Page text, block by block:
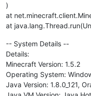
)
at
at
-- System Details --
Details:
Minecraft Version: 1.5.2
Operating System:
Java Version: 1.8.0_121,